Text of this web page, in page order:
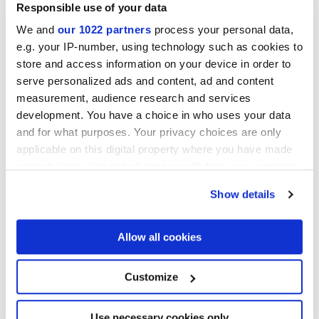
Responsible use of your data
We and our 1022 partners process your personal data,
e.g. your IP-number, using technology such as cookies to
store and access information on your device in order to
serve personalized ads and content, ad and content
measurement, audience research and services
development. You have a choice in who uses your data
and for what purposes. Your privacy choices are only
applicable on this digital property where you have made
If you allow, we would also like to:
Collect information about your geographical
location which can be accurate to within several
Identify your device by actively scanning it for
specific characteristics (fingerprinting)
Find out more about how your personal data is processed
Show details
Allow all cookies
Customize
ARIALUCE CURVE AVORIO ARIALUCE CURVE
NATURALE
ARIALUCE CURVE BLU ARIALUCE CURVE VERDE